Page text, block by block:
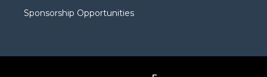
Sponsorship Opportunities